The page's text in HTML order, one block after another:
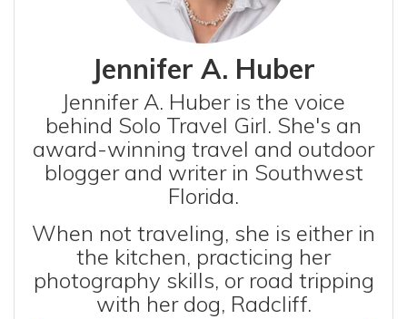
Jennifer A. Huber
Jennifer A. Huber is the voice
behind Solo Travel Girl. She's an
award-winning travel and outdoor
blogger and writer in Southwest
Florida.
When not traveling, she is either in
the kitchen, practicing her
photography skills, or road tripping
with her dog, Radcliff.